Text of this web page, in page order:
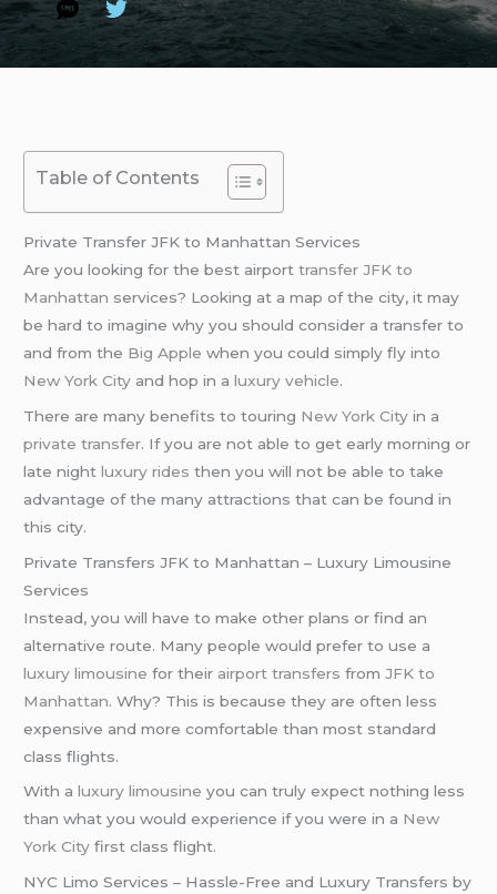
Table of Contents
Private Transfer JFK to Manhattan Services
Are you looking for the best airporttransfer JFK to
Manhattan services? Looking at a map of the city, it may
be hard to imagine why you should consider a transfer to
and from the Big Apple when you could simply fly into
New York City and hop in aluxury vehicle.
There are many benefits to touring New York City in a
private transfer. If you are not able to get early morning or
late nightluxury rides then you will not be able to take
advantage of the many attractions that can be found in
this city.
Private Transfers JFK to Manhattan – Luxury Limousine
Services
Instead, you will have to make other plans or find an
alternative route. Many people would prefer to use a
luxury limousine for their airport transfers fromJFK to
Manhattan. Why? This is because they are often less
expensive and more comfortable than most standard
class flights.
With aluxury limousine you can truly expect nothing less
than what you would experience if you were in a New
York City first class flight.
NYC Limo Services – Hassle-Free and Luxury Transfers by